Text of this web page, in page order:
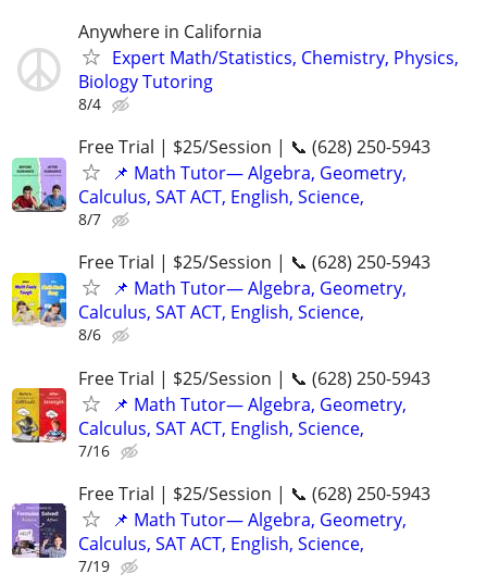
Anywhere in California
Expert Math/Statistics, Chemistry, Physics,
Biology Tutoring
8/4
Free Trial | $25/Session | 📞 (628) 250-5943
📌 Math Tutor— Algebra, Geometry,
Calculus, SAT ACT, English, Science,
8/7
Free Trial | $25/Session | 📞 (628) 250-5943
📌 Math Tutor— Algebra, Geometry,
Calculus, SAT ACT, English, Science,
8/6
Free Trial | $25/Session | 📞 (628) 250-5943
📌 Math Tutor— Algebra, Geometry,
Calculus, SAT ACT, English, Science,
7/16
Free Trial | $25/Session | 📞 (628) 250-5943
📌 Math Tutor— Algebra, Geometry,
Calculus, SAT ACT, English, Science,
7/19